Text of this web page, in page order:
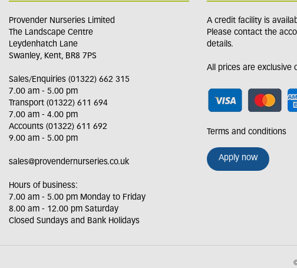
Provender Nurseries Limited
The Landscape Centre
Leydenhatch Lane
Swanley, Kent, BR8 7PS
Sales/Enquiries (01322) 662 315
7.00 am - 5.00 pm
Transport (01322) 611 694
7.00 am - 4.00 pm
Accounts (01322) 611 692
9.00 am - 5.00 pm
sales@provendernurseries.co.uk
Hours of business:
7.00 am - 5.00 pm Monday to Friday
8.00 am - 12.00 pm Saturday
Closed Sundays and Bank Holidays
A credit facility is
Please contact the
details.
All prices are exclusive
Terms and conditions
Apply now